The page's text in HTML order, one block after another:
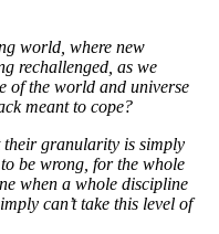
world, where new
rechallenged, as we
of the world and universe
meant to cope?
their granularity is simply
be wrong, for the whole
when a whole discipline
can’t take this level of